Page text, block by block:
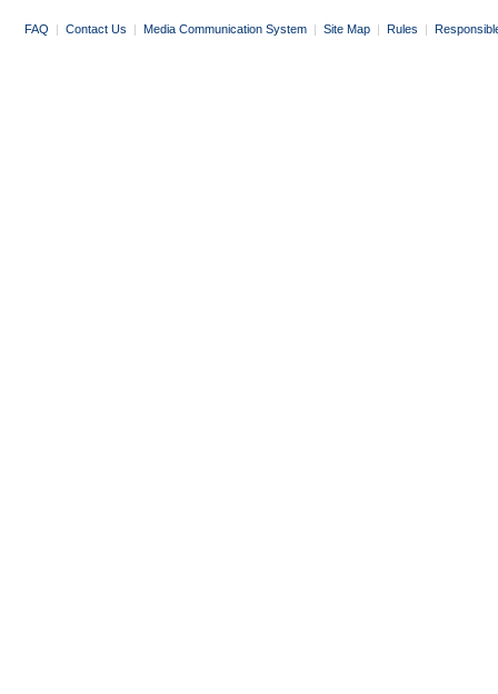
FAQ | Contact Us | Media Communication System | Site Map | Rules |